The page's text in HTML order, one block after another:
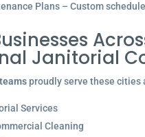
Plans – Custom
Janitorial
proudly serve these cities
Services
Cleaning